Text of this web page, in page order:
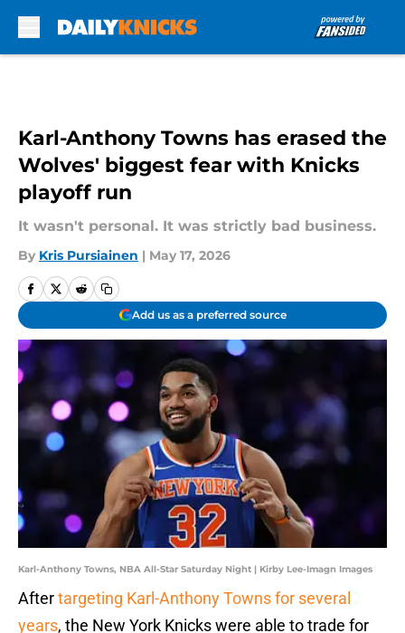
Karl-Anthony Towns has erased the
Wolves' biggest fear with Knicks
playoff run
It wasn't personal. It was strictly bad business.
By Kris Pursiainen | May 17, 2026
Add us as a preferred source
Karl-Anthony Towns, NBA All-Star Saturday Night | Kirby Lee-Imagn Images
Aftertargeting Karl-Anthony Towns for several
years, the New York Knicks were able to trade for